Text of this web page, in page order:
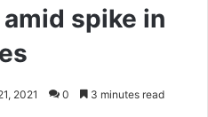
spike in
2021 0 3 minutes read